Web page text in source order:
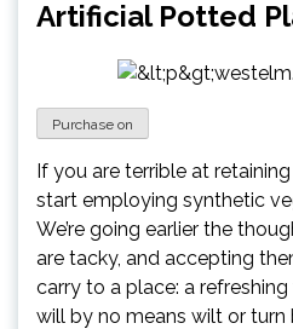
Artificial Potted
Purchase on
If you are terrible at
start employing synthetic
We’re going earlier the
are tacky, and accepting
carry to a place: a
will by no means wilt or turn